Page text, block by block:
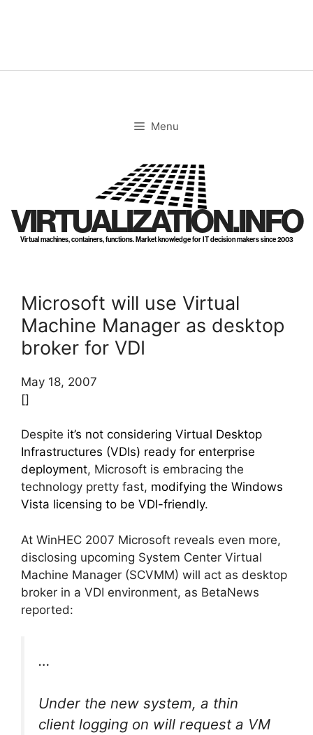
Menu
VIRTUALIZATION.INFO
Virtual machines, containers, functions. Market knowledge for IT decision makers since 2003
Microsoft will use Virtual
Machine Manager as desktop
broker for VDI
May 18, 2007
[]
Despite it’s not considering Virtual Desktop
Infrastructures (VDIs) ready for enterprise
deployment, Microsoft is embracing the
technology pretty fast, modifying the Windows
Vista licensing to be VDI-friendly.
At WinHEC 2007 Microsoft reveals even more,
disclosing upcoming System Center Virtual
Machine Manager (SCVMM) will act as desktop
broker in a VDI environment, as BetaNews
reported:
…
Under the new system, a thin
client logging on will request a VM